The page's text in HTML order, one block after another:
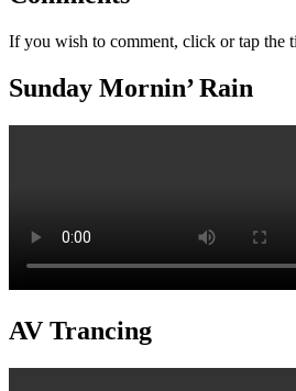
If you wish to comment, click or tap the
Sunday Mornin’ Rain
AV Trancing